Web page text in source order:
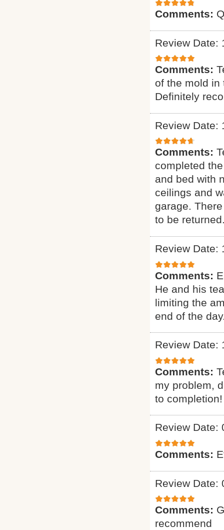
Comments:
Review Date:
Comments:
of the mold in
Definitely
Review Date:
Comments:
completed
and bed with
ceilings and
garage.
to be
Review Date:
Comments:
He and his
limiting the
end of the
Review Date:
Comments:
my problem,
to
Review Date:
Comments:
Review Date:
Comments:
recommend